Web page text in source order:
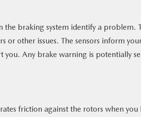
braking system identify a problem.
other issues. The sensors inform
Any brake warning is potentially
friction against the rotors when